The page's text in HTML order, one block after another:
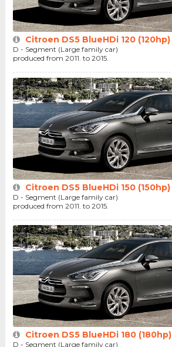
Citroen DS5 BlueHDi 120 (120hp)
D - Segment (Large family car)
produced from 2011. to 2015.
Citroen DS5 BlueHDi 150 (150hp)
D - Segment (Large family car)
produced from 2011. to 2015.
Citroen DS5 BlueHDi 180 (180hp)
D - Segment (Large family car)